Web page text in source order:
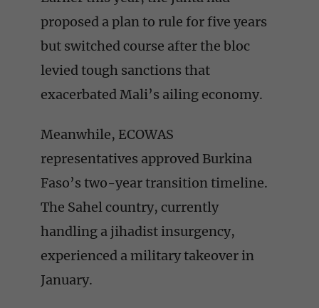
proposed a plan to rule for five years
but switched course after the bloc
levied tough sanctions that
exacerbated Mali’s ailing economy.
Meanwhile, ECOWAS
representatives approved Burkina
Faso’s two-year transition timeline.
The Sahel country, currently
handling a jihadist insurgency,
experienced a military takeover in
January.